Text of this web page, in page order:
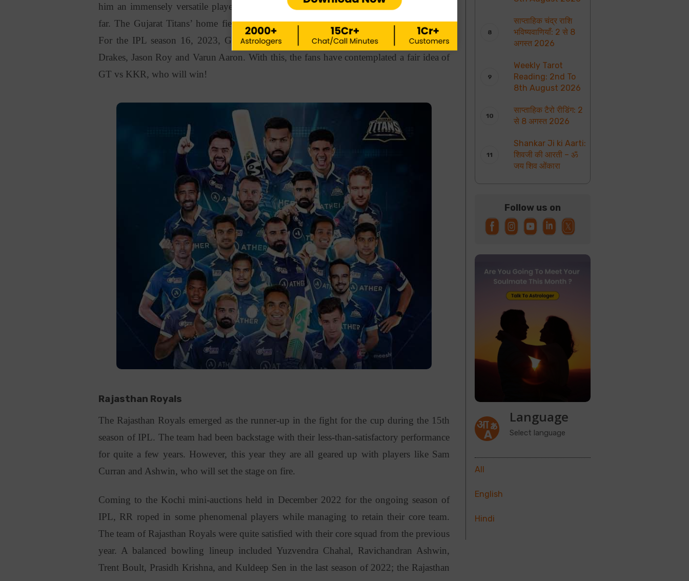
him an immensely versatile player. He has played 107 games and scored 1963 runs so
far. The Gujarat Titans’ home field is Narendra Modi Stadium in Motera, Ahmedabad.
For the IPL season 16, 2023, Gujarat Titans have released Gurkeerat Singh, Dominic
Drakes, Jason Roy and Varun Aaron. With this, the fans have contemplated a fair idea of
GT vs KKR, who will win!
Rajasthan Royals
The Rajasthan Royals emerged as the runner-up in the fight for the cup during the 15th
season of IPL. The team had been backstage with their less-than-satisfactory performance
for quite a few years. However, this year they are all geared up with players like Sam
Curran and Ashwin, who will set the stage on fire.
Coming to the Kochi mini-auctions held in December 2022 for the ongoing season of
IPL, RR roped in some phenomenal players while managing to retain their core team.
The team of Rajasthan Royals were quite satisfied with their core squad from the previous
year. A balanced bowling lineup included Yuzvendra Chahal, Ravichandran Ashwin,
Trent Boult, Prasidh Krishna, and Kuldeep Sen in the last season of 2022; the Rajasthan
साप्ताहिक चंद्र राशि
भविष्यवाणियाँ: 2 से 8
अगस्त 2026
Weekly Tarot
Reading: 2nd To
8th August 2026
साप्ताहिक टैरो रीडिंग: 2
से 8 अगस्त 2026
Shankar Ji ki Aarti:
शिवजी की आरती – ॐ
जय शिव ओंकारा
Follow us on
Language
Select language
All
English
Hindi